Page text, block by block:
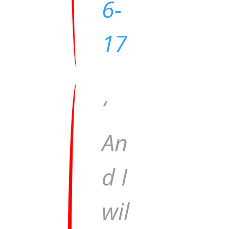
6-
17
‘
An
d I
wil